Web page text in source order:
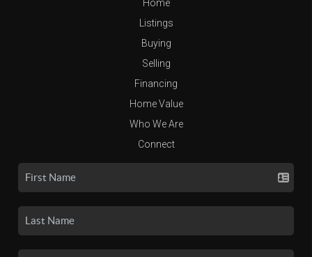
Home
Listings
Buying
Selling
Financing
Home Value
Who We Are
Connect